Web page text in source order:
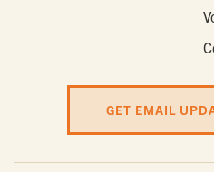
GET EMAIL